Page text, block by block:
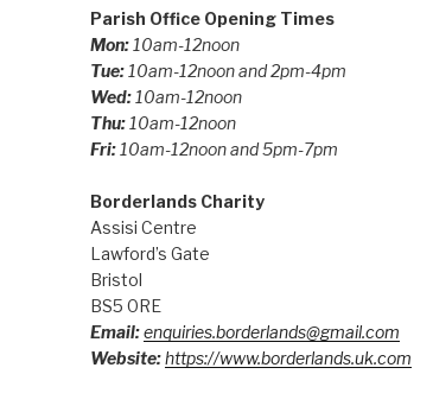
Parish Office Opening Times
Mon:10am-12noon
Tue: 10am-12noon and 2pm-4pm
Wed: 10am-12noon
Thu: 10am-12noon
Fri: 10am-12noon and 5pm-7pm
Borderlands Charity
Assisi Centre
Lawford’s Gate
Bristol
BS5 0RE
Email:enquiries.borderlands@gmail.com
Website:https://www.borderlands.uk.com